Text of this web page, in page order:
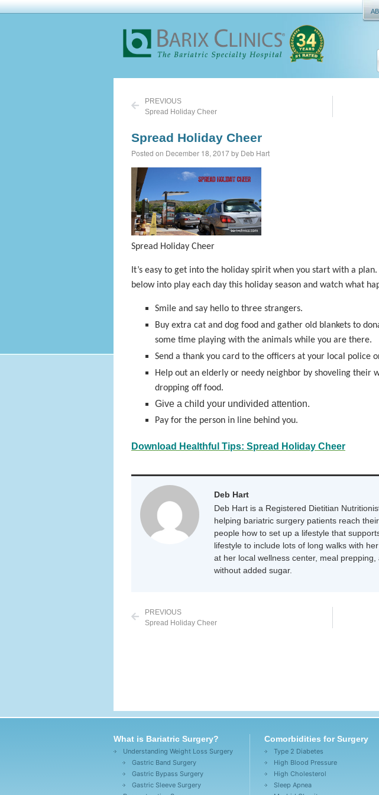
PREVIOUS
Spread Holiday Cheer
Spread Holiday Cheer
Posted on December 18, 2017 by Deb Hart
Spread Holiday Cheer
It’s easy to get into the holiday spirit when you start with a
below into play each day this holiday season and watch what
Smile and say hello to three strangers.
Buy extra cat and dog food and gather old blankets to
some time playing with the animals while you are there.
Send a thank you card to the officers at your local police
Help out an elderly or needy neighbor by shoveling their
dropping off food.
Give a child your undivided attention.
Pay for the person in line behind you.
Download Healthful Tips: Spread Holiday Cheer
Deb Hart
Deb Hart is a Registered Dietitian
helping bariatric surgery patients reach
people how to set up a lifestyle that
lifestyle to include lots of long walks with
at her local wellness center, meal
without added sugar.
PREVIOUS
Spread Holiday Cheer
What is Bariatric Surgery?
Understanding Weight Loss Surgery
Gastric Band Surgery
Gastric Bypass Surgery
Gastric Sleeve Surgery
Comorbidities for Surgery
Type 2 Diabetes
High Blood Pressure
High Cholesterol
Sleep Apnea